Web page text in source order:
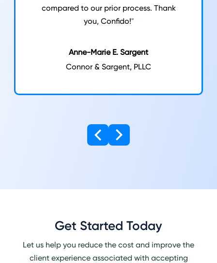
compared to our prior process. Thank
you, Confido!"
Anne-Marie E. Sargent
Connor & Sargent, PLLC
Get Started Today
Let us help you reduce the cost and improve the
client experience associated with accepting